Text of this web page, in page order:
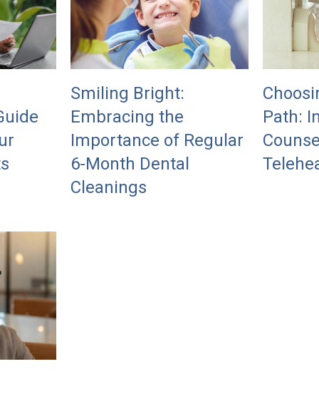
Smiling Bright:
Embracing the
Importance of Regular
6-Month Dental
Cleanings
Path: